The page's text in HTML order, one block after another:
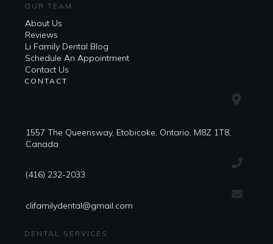
OUR TEAM
About Us
Reviews
Li Family Dental Blog
​​Schedule An Appointment
Contact Us
CONTACT
1557 The Queensway, Etobicoke, Ontario, M8Z 1T8,
Canada
(416) 232-2033
clifamilydental@gmail.com
DENTAL SERVICES